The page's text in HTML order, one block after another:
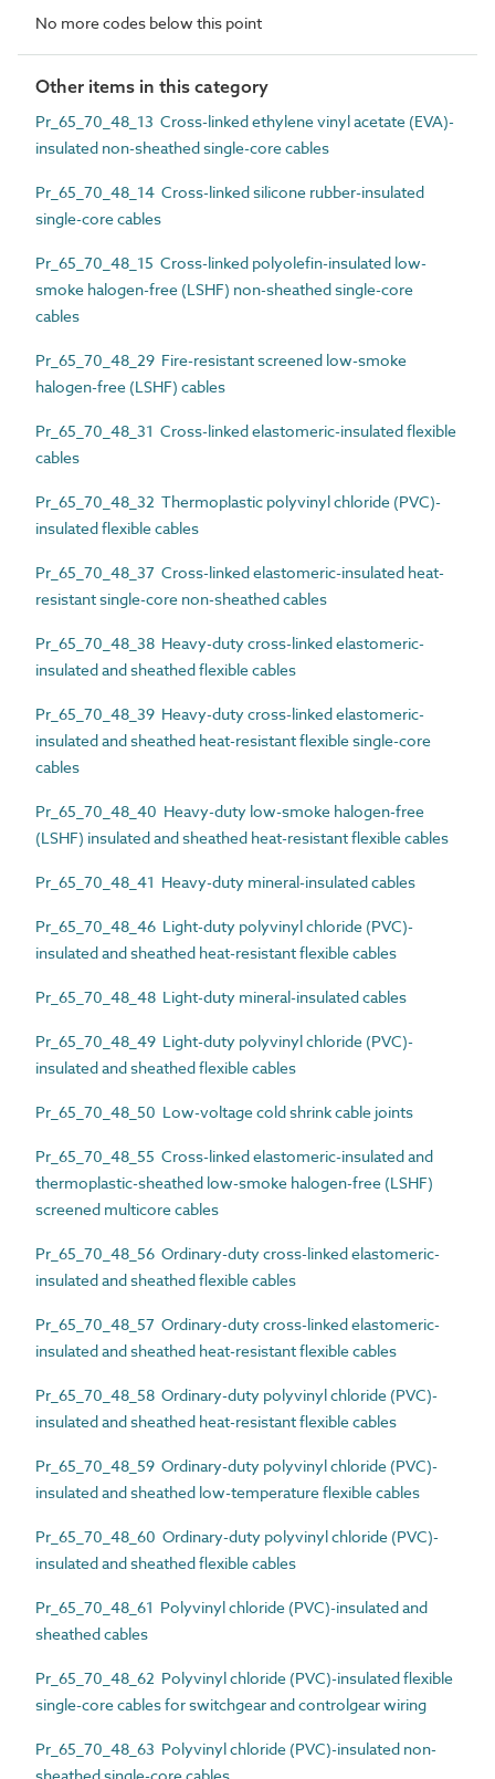
No more codes below this point
Other items in this category
Pr_65_70_48_13 Cross-linked ethylene vinyl acetate (EVA)-
insulated non-sheathed single-core cables
Pr_65_70_48_14 Cross-linked silicone rubber-insulated
single-core cables
Pr_65_70_48_15 Cross-linked polyolefin-insulated low-
smoke halogen-free (LSHF) non-sheathed single-core
cables
Pr_65_70_48_29 Fire-resistant screened low-smoke
halogen-free (LSHF) cables
Pr_65_70_48_31 Cross-linked elastomeric-insulated flexible
cables
Pr_65_70_48_32 Thermoplastic polyvinyl chloride (PVC)-
insulated flexible cables
Pr_65_70_48_37 Cross-linked elastomeric-insulated heat-
resistant single-core non-sheathed cables
Pr_65_70_48_38 Heavy-duty cross-linked elastomeric-
insulated and sheathed flexible cables
Pr_65_70_48_39 Heavy-duty cross-linked elastomeric-
insulated and sheathed heat-resistant flexible single-core
cables
Pr_65_70_48_40 Heavy-duty low-smoke halogen-free
(LSHF) insulated and sheathed heat-resistant flexible cables
Pr_65_70_48_41 Heavy-duty mineral-insulated cables
Pr_65_70_48_46 Light-duty polyvinyl chloride (PVC)-
insulated and sheathed heat-resistant flexible cables
Pr_65_70_48_48 Light-duty mineral-insulated cables
Pr_65_70_48_49 Light-duty polyvinyl chloride (PVC)-
insulated and sheathed flexible cables
Pr_65_70_48_50 Low-voltage cold shrink cable joints
Pr_65_70_48_55 Cross-linked elastomeric-insulated and
thermoplastic-sheathed low-smoke halogen-free (LSHF)
screened multicore cables
Pr_65_70_48_56 Ordinary-duty cross-linked elastomeric-
insulated and sheathed flexible cables
Pr_65_70_48_57 Ordinary-duty cross-linked elastomeric-
insulated and sheathed heat-resistant flexible cables
Pr_65_70_48_58 Ordinary-duty polyvinyl chloride (PVC)-
insulated and sheathed heat-resistant flexible cables
Pr_65_70_48_59 Ordinary-duty polyvinyl chloride (PVC)-
insulated and sheathed low-temperature flexible cables
Pr_65_70_48_60 Ordinary-duty polyvinyl chloride (PVC)-
insulated and sheathed flexible cables
Pr_65_70_48_61 Polyvinyl chloride (PVC)-insulated and
sheathed cables
Pr_65_70_48_62 Polyvinyl chloride (PVC)-insulated flexible
single-core cables for switchgear and controlgear wiring
Pr_65_70_48_63 Polyvinyl chloride (PVC)-insulated non-